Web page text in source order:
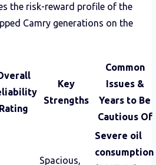
the risk-reward profile of the
Camry generations on the
Rating
Key
Strengths
Common
Issues &
Years to Be
Cautious Of
Spacious,
Severe oil
consumption